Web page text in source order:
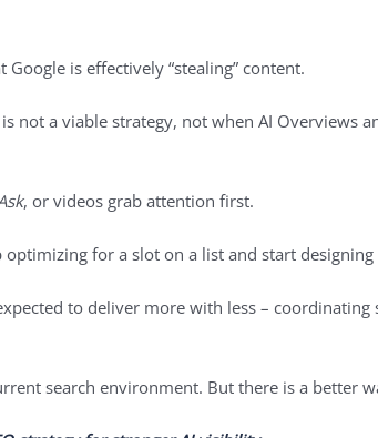
is effectively “stealing” content.
not a viable strategy, not when AI Overviews
, or videos grab attention first.
for a slot on a list and start designing
to deliver more with less –
search environment. But there is a better